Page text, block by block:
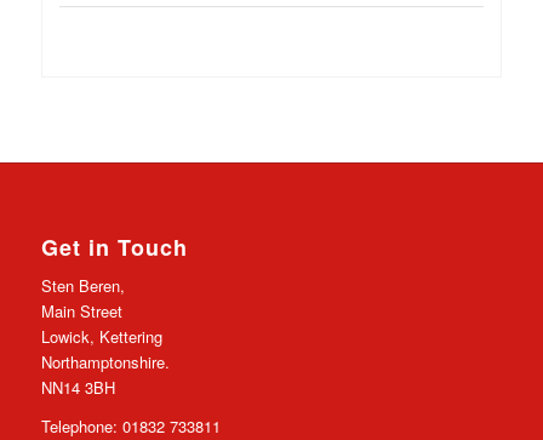
Get in Touch
Sten Beren,
Main Street
Lowick, Kettering
Northamptonshire.
NN14 3BH
Telephone: 01832 733811